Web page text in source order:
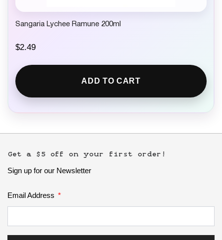
Sangaria Lychee Ramune 200ml
$2.49
ADD TO CART
Get a $5 off on your first order!
Sign up for our Newsletter
Email Address